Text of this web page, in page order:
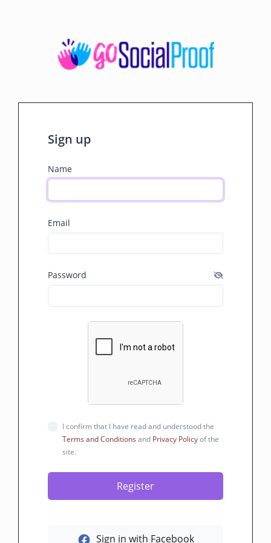
Sign up
Name
Email
Password
I confirm that I have read and understood the
Terms and Conditions and Privacy Policy of the
site.
Register
Sign in with Facebook